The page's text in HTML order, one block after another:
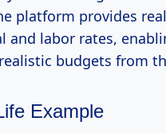
platform provides
and labor rates,
budgets from
Example